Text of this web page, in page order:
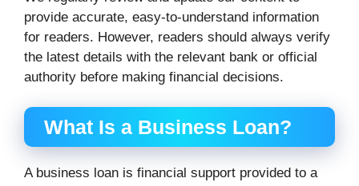
provide accurate, easy-to-understand information
for readers. However, readers should always verify
the latest details with the relevant bank or official
authority before making financial decisions.
What Is a Business Loan?
A business loan is financial support provided to a